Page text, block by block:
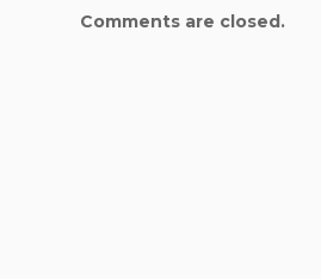
Comments are closed.